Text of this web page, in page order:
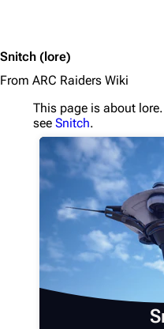
1K
Navigation
Snitch (lore)
From ARC Raiders Wiki
This page is about
see Snitch.